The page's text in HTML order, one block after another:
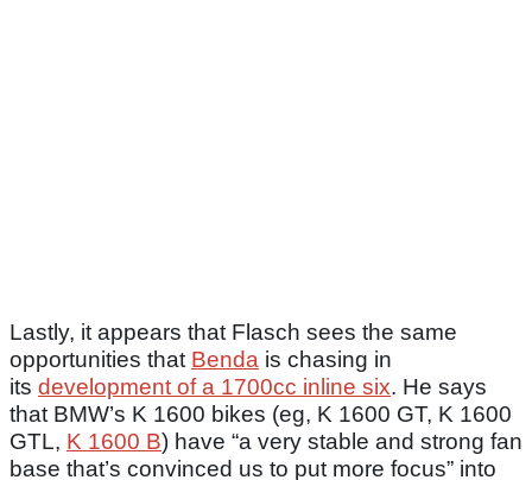
Lastly, it appears that Flasch sees the same
opportunities that Benda is chasing in
its development of a 1700cc inline six. He says
that BMW’s K 1600 bikes (eg, K 1600 GT, K 1600
GTL, K 1600 B) have “a very stable and strong fan
base that’s convinced us to put more focus” into